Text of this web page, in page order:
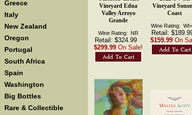
Greece
Italy
New Zealand
Oregon
Portugal
South Africa
Spain
Washington
Big Bottles
Rare & Collectible
Vineyard Edna
Valley Arroyo
Grande
Wine Rating: NR
Retail: $324.99
$299.99 On Sale!
Vineyard
Coast
Wine Rating:
Retail:
$159.99 On